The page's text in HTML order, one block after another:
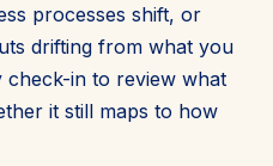
processes shift, or
drifting from what you
check-in to review what
it still maps to how